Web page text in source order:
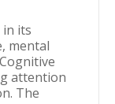
its
mental
attention
The